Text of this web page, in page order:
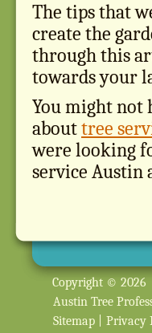
The tips that
create the
through this
towards your
You might not
abouttree
were looking
service Austin
Copyright © 2026
Austin Tree
Sitemap
Privacy